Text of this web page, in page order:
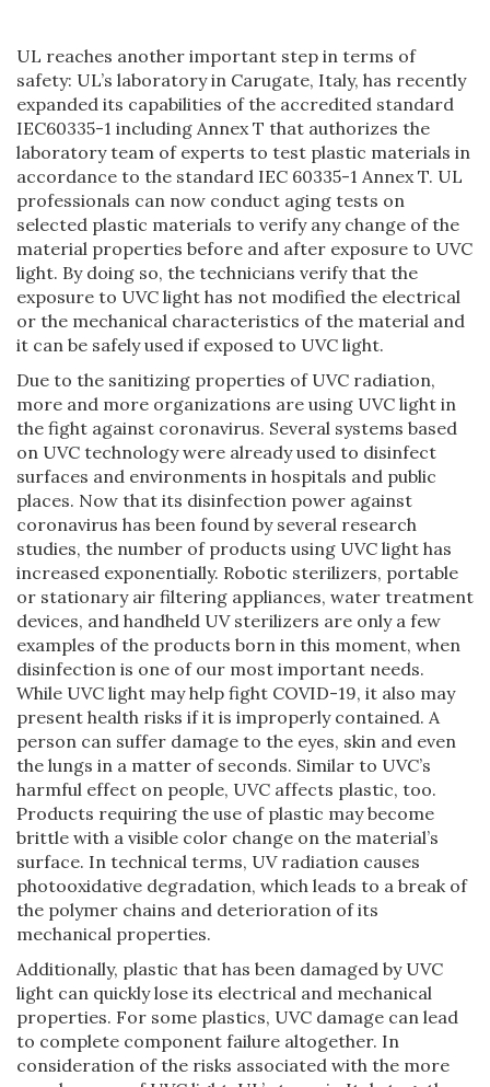
UL reaches another important step in terms of
safety: UL’s laboratory in Carugate, Italy, has recently
expanded its capabilities of the accredited standard
IEC60335-1 including Annex T that authorizes the
laboratory team of experts to test plastic materials in
accordance to the standard IEC 60335-1 Annex T. UL
professionals can now conduct aging tests on
selected plastic materials to verify any change of the
material properties before and after exposure to UVC
light. By doing so, the technicians verify that the
exposure to UVC light has not modified the electrical
or the mechanical characteristics of the material and
it can be safely used if exposed to UVC light.
Due to the sanitizing properties of UVC radiation,
more and more organizations are using UVC light in
the fight against coronavirus. Several systems based
on UVC technology were already used to disinfect
surfaces and environments in hospitals and public
places. Now that its disinfection power against
coronavirus has been found by several research
studies, the number of products using UVC light has
increased exponentially. Robotic sterilizers, portable
or stationary air filtering appliances, water treatment
devices, and handheld UV sterilizers are only a few
examples of the products born in this moment, when
disinfection is one of our most important needs.
While UVC light may help fight COVID-19, it also may
present health risks if it is improperly contained. A
person can suffer damage to the eyes, skin and even
the lungs in a matter of seconds. Similar to UVC’s
harmful effect on people, UVC affects plastic, too.
Products requiring the use of plastic may become
brittle with a visible color change on the material’s
surface. In technical terms, UV radiation causes
photooxidative degradation, which leads to a break of
the polymer chains and deterioration of its
mechanical properties.
Additionally, plastic that has been damaged by UVC
light can quickly lose its electrical and mechanical
properties. For some plastics, UVC damage can lead
to complete component failure altogether. In
consideration of the risks associated with the more